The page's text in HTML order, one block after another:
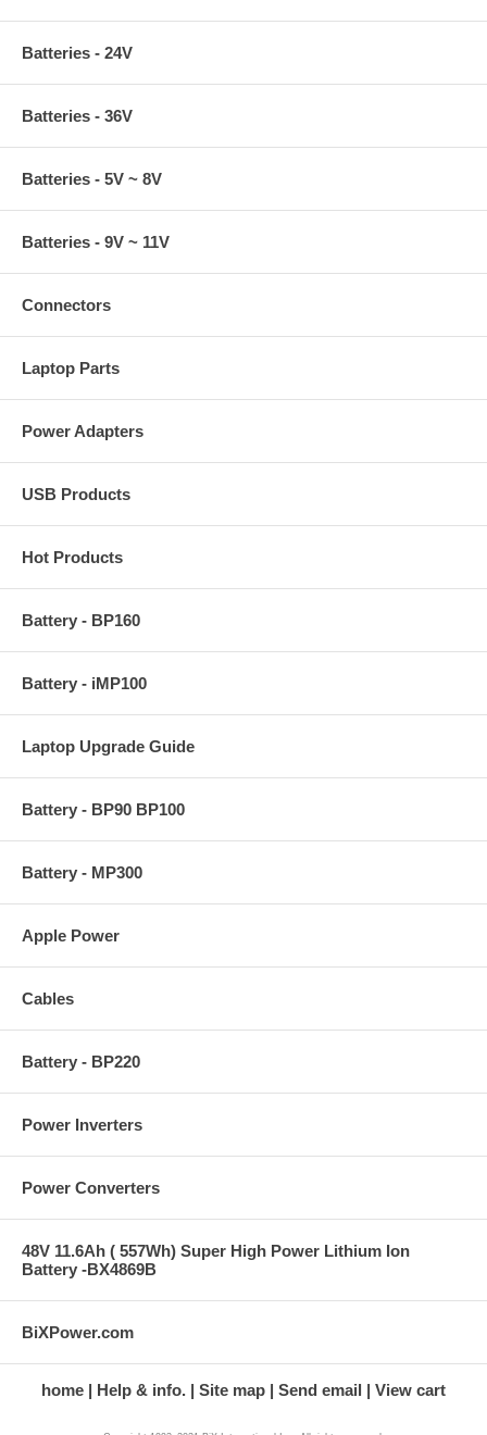
Batteries - 24V
Batteries - 36V
Batteries - 5V ~ 8V
Batteries - 9V ~ 11V
Connectors
Laptop Parts
Power Adapters
USB Products
Hot Products
Battery - BP160
Battery - iMP100
Laptop Upgrade Guide
Battery - BP90 BP100
Battery - MP300
Apple Power
Cables
Battery - BP220
Power Inverters
Power Converters
48V 11.6Ah ( 557Wh) Super High Power Lithium Ion
Battery -BX4869B
BiXPower.com
home Help & info. Site map Send email View cart